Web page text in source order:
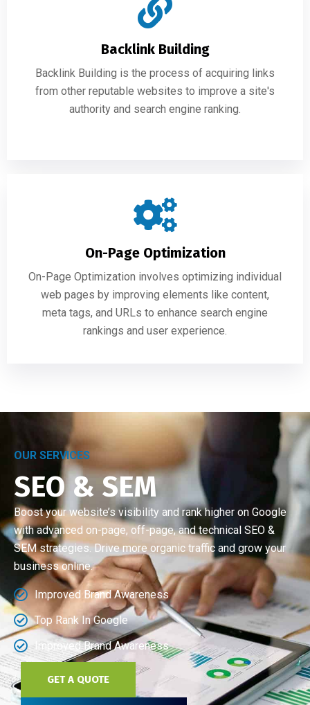
Backlink Building
Backlink Building is the process of acquiring links
from other reputable websites to improve a site's
authority and search engine ranking.
On-Page Optimization
On-Page Optimization involves optimizing individual
web pages by improving elements like content,
meta tags, and URLs to enhance search engine
rankings and user experience.
OUR SERVICES
SEO & SEM
Boost your website’s visibility and rank higher on Google
with advanced on-page, off-page, and technical SEO &
SEM strategies. Drive more organic traffic and grow your
business online.
Improved Brand Awareness
Top Rank In Google
Improved Brand Awareness
GET A QUOTE